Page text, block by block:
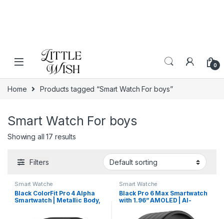
Skip to navigation
Skip to content
0
Home Products tagged “Smart Watch For boys”
Smart Watch For boys
Showing all 17 results
Filters
Smart Watche
Black ColorFit Pro 4 Alpha
Smartwatch | Metallic Body,
Smart Watche
Black Pro 6 Max Smartwatch
with 1.96” AMOLED | AI-
Watch Faces